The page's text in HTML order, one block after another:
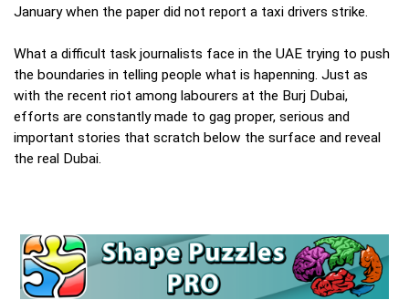
January when the paper did not report a taxi drivers strike.
What a difficult task journalists face in the UAE trying to push
the boundaries in telling people what is hapenning. Just as
with the recent riot among labourers at the Burj Dubai,
efforts are constantly made to gag proper, serious and
important stories that scratch below the surface and reveal
the real Dubai.